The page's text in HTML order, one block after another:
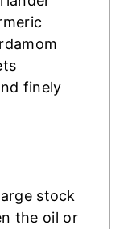
finely
stock
the oil or